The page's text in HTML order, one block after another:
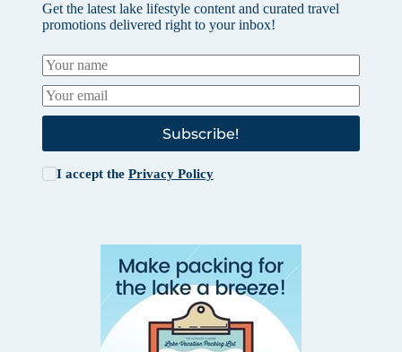
Get the latest lake lifestyle content and curated travel
promotions delivered right to your inbox!
Subscribe!
I accept the Privacy Policy